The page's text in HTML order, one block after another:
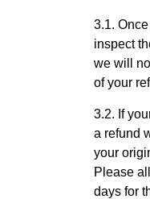
3.1.
inspect
we will
of your
3.2. If
a refund
your
Please
days for